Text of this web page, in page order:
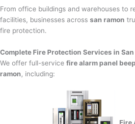
From office buildings and warehouses to
facilities, businesses across san ramon
fire protection.
Complete Fire Protection Services in San
We offer full-service fire alarm panel
ramon, including:
Fire